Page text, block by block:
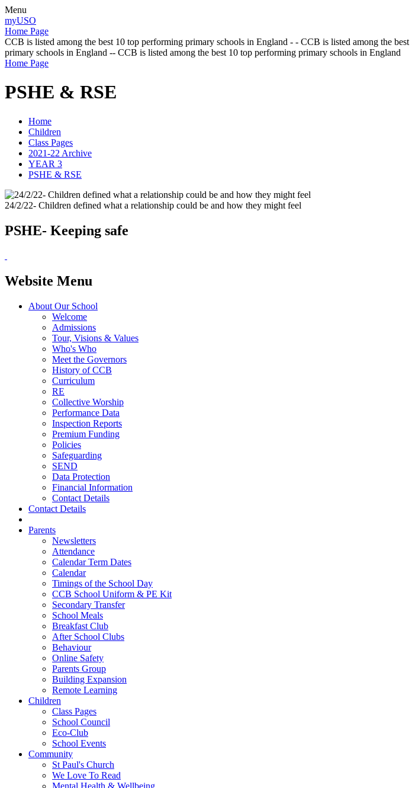
Menu
myUSO
Home Page
CCB is listed among the best 10 top performing primary schools in England - - CCB is listed among the
primary schools in England -- CCB is listed among the best 10 top performing primary schools in England
Home Page
PSHE & RSE
Home
Children
Class Pages
2021-22 Archive
YEAR 3
PSHE & RSE
24/2/22- Children defined what a relationship could be and how they might feel
PSHE- Keeping safe
Website Menu
About Our School
Welcome
Admissions
Tour, Visions & Values
Who's Who
Meet the Governors
History of CCB
Curriculum
RE
Collective Worship
Performance Data
Inspection Reports
Premium Funding
Policies
Safeguarding
SEND
Data Protection
Financial Information
Contact Details
Contact Details
Parents
Newsletters
Attendance
Calendar Term Dates
Calendar
Timings of the School Day
CCB School Uniform & PE Kit
Secondary Transfer
School Meals
Breakfast Club
After School Clubs
Behaviour
Online Safety
Parents Group
Building Expansion
Remote Learning
Children
Class Pages
School Council
Eco-Club
School Events
Community
St Paul's Church
We Love To Read
Mental Health & Wellbeing